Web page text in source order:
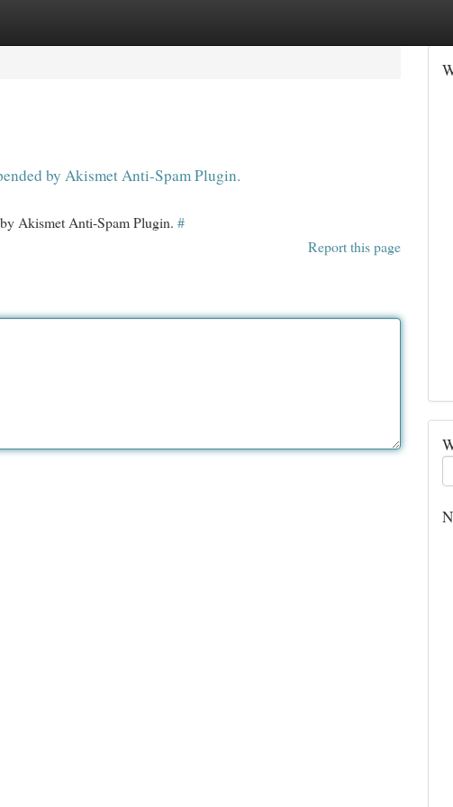
by Akismet Anti-Spam Plugin.
Akismet Anti-Spam Plugin. #
Report this page